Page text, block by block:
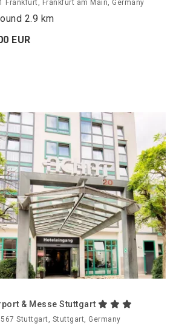
Frankfurt, Frankfurt am Main, Germany
2.9 km
EUR
& Messe Stuttgart
Stuttgart, Stuttgart, Germany